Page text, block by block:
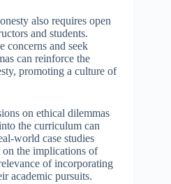
also requires open
and students.
concerns and seek
can reinforce the
promoting a culture of
on ethical dilemmas
the curriculum can
world case studies
on the implications of
of incorporating
academic pursuits.